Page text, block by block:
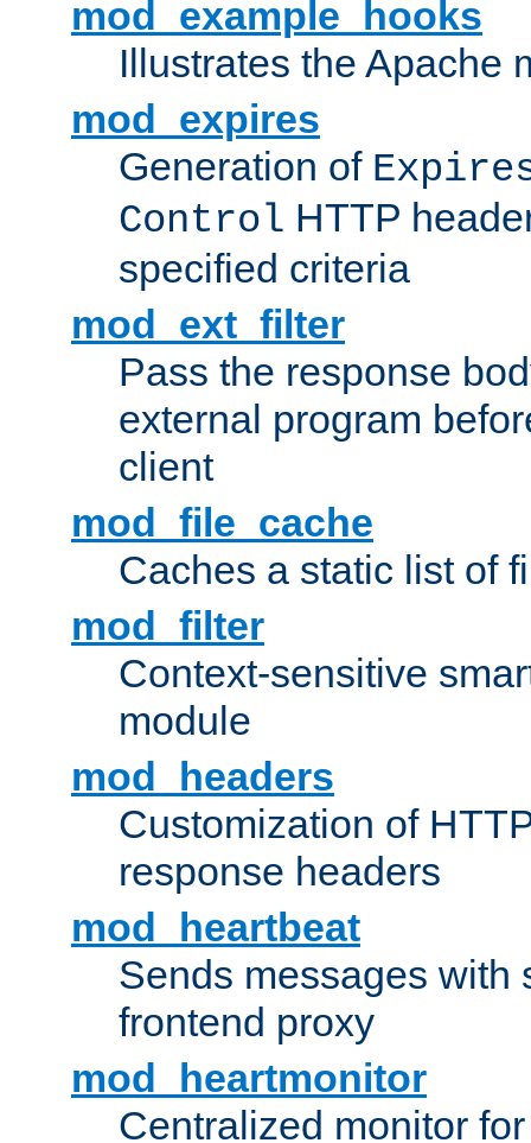
mod_example_hooks
Illustrates the Apache
mod_expires
Generation of
Control HTTP
specified criteria
mod_ext_filter
Pass the response
external program
client
mod_file_cache
Caches a static list of
mod_filter
Context-sensitive
module
mod_headers
Customization of
response headers
mod_heartbeat
Sends messages with
frontend proxy
mod_heartmonitor
Centralized monitor